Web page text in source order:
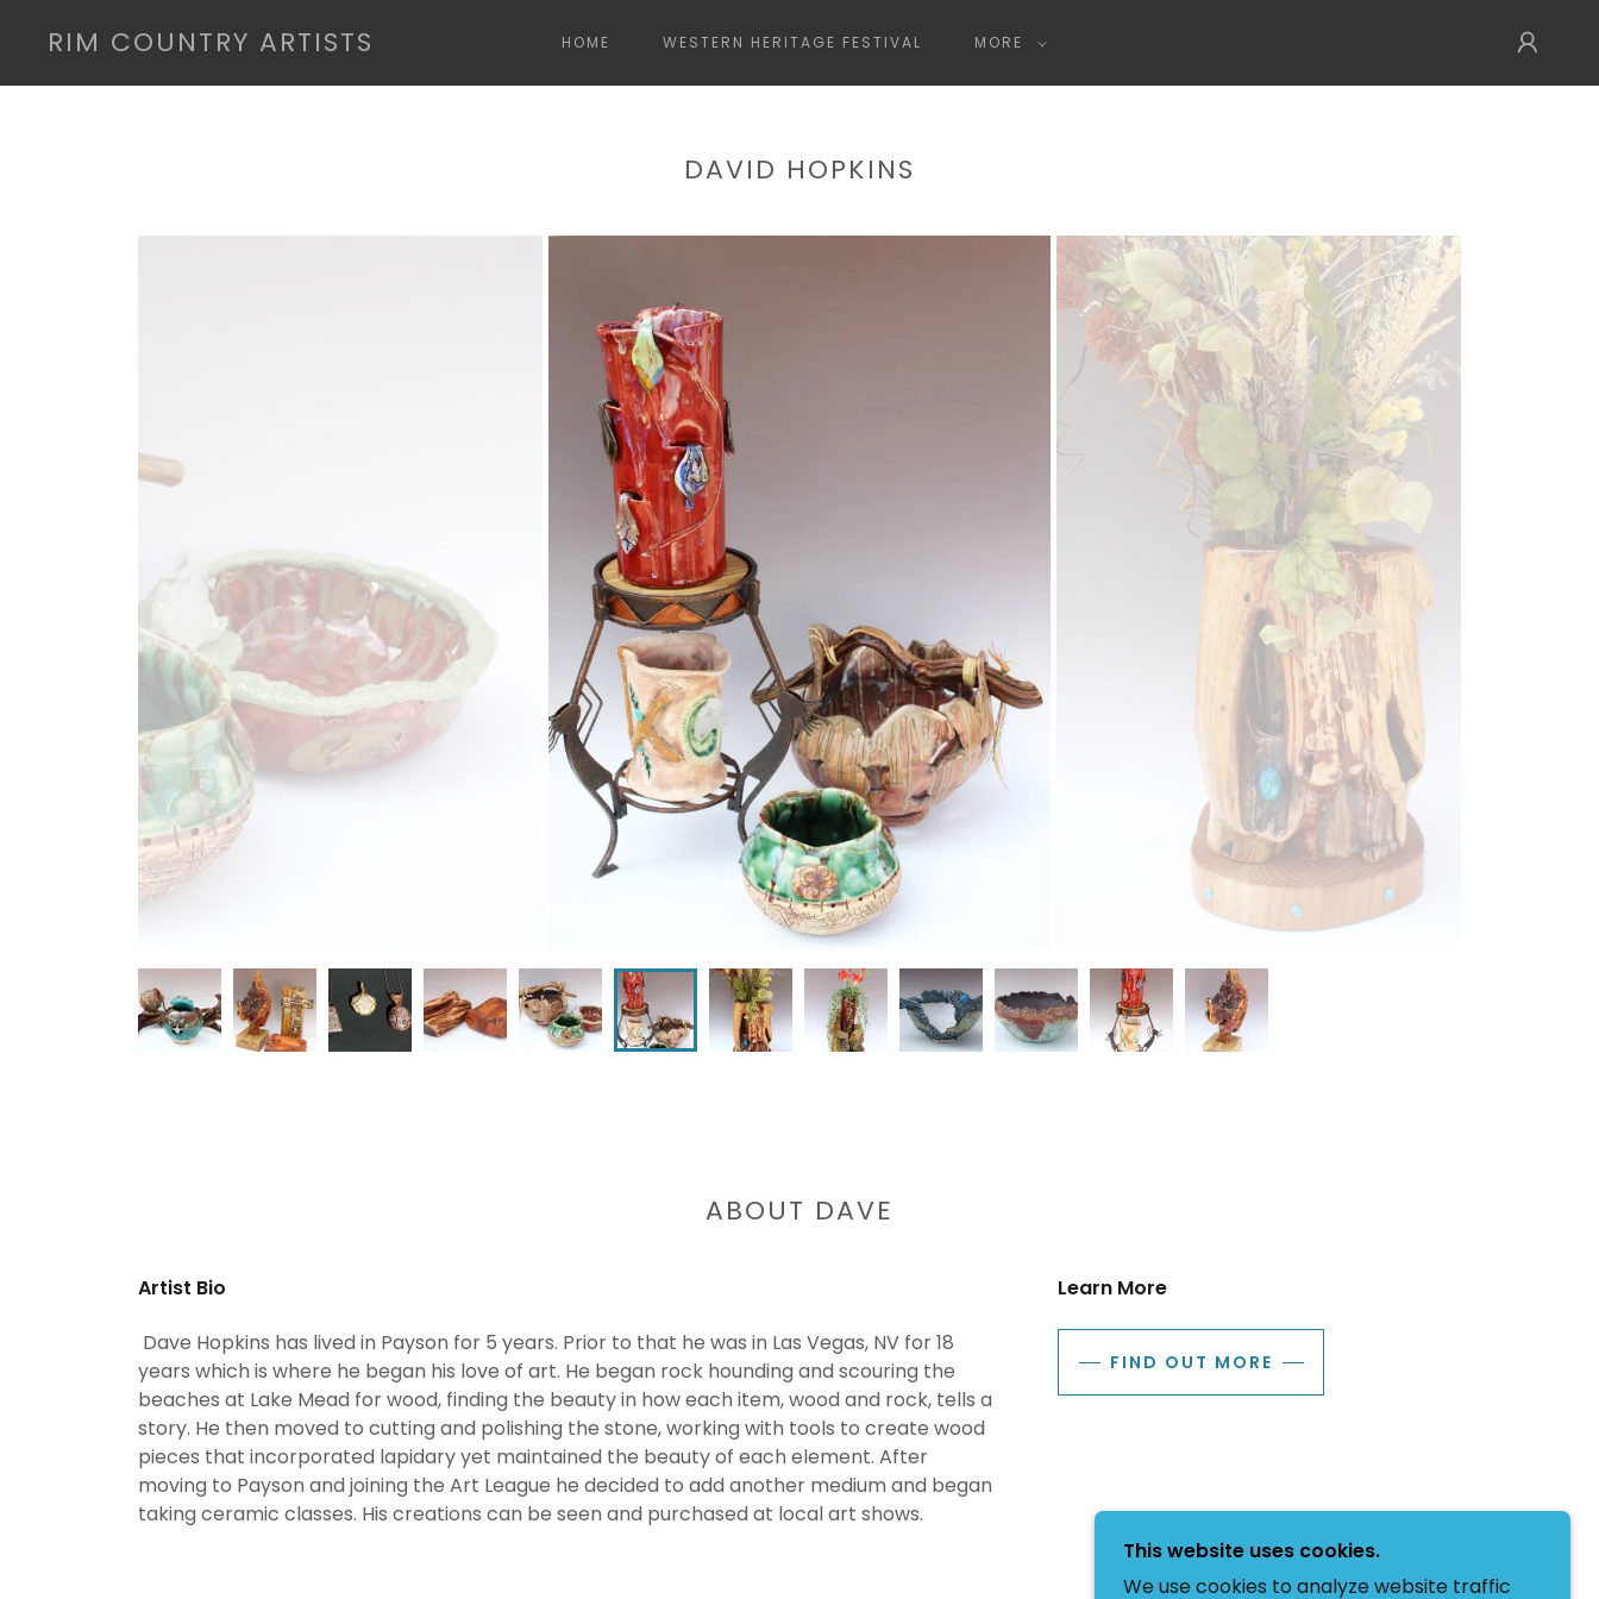
RIM COUNTRY ARTISTS HOME WESTERN HERITAGE FESTIVAL MORE
DAVID HOPKINS
ABOUT DAVE
Artist Bio
Dave Hopkins has lived in Payson for 5 years. Prior to that he was in Las Vegas, NV for 18
years which is where he began his love of art. He began rock hounding and scouring the
beaches at Lake Mead for wood, finding the beauty in how each item, wood and rock, tells a
story. He then moved to cutting and polishing the stone, working with tools to create wood
pieces that incorporated lapidary yet maintained the beauty of each element. After
moving to Payson and joining the Art League he decided to add another medium and began
taking ceramic classes. His creations can be seen and purchased at local art shows.
Learn More
FIND OUT MORE
This website uses cookies.
We use cookies to analyze website traffic